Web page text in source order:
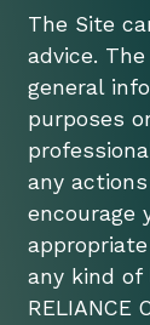
The Site
advice.
general
purposes
any
encourage
any kind of
RELIANCE